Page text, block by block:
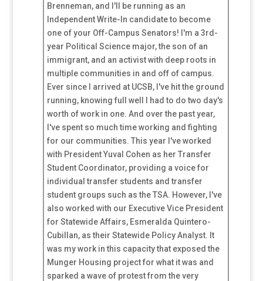
Brenneman, and I'll be running as an
Independent Write-In candidate to become
one of your Off-Campus Senators! I'm a 3rd-
year Political Science major, the son of an
immigrant, and an activist with deep roots in
multiple communities in and off of campus.
Ever since I arrived at UCSB, I've hit the ground
running, knowing full well I had to do two day's
worth of work in one. And over the past year,
I've spent so much time working and fighting
for our communities. This year I've worked
with President Yuval Cohen as her Transfer
Student Coordinator, providing a voice for
individual transfer students and transfer
student groups such as the TSA. However, I've
also worked with our Executive Vice President
for Statewide Affairs, Esmeralda Quintero-
Cubillan, as their Statewide Policy Analyst. It
was my work in this capacity that exposed the
Munger Housing project for what it was and
sparked a wave of protest from the very